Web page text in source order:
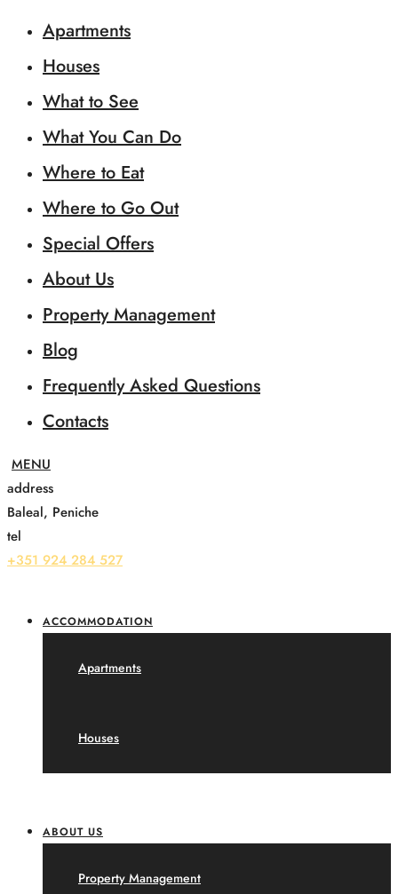
Apartments
Houses
What to See
What You Can Do
Where to Eat
Where to Go Out
Special Offers
About Us
Property Management
Blog
Frequently Asked Questions
Contacts
address
Baleal, Peniche
tel
+351 924 284 527
ACCOMMODATION
Apartments
Houses
ABOUT US
Property Management